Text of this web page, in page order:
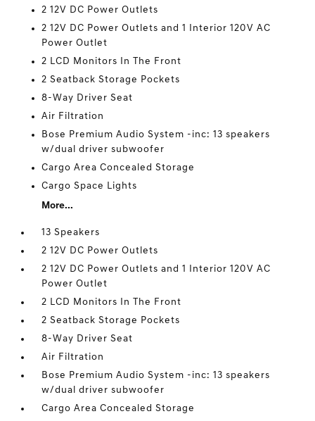
2 12V DC Power Outlets
2 12V DC Power Outlets and 1 Interior 120V AC
Power Outlet
2 LCD Monitors In The Front
2 Seatback Storage Pockets
8-Way Driver Seat
Air Filtration
Bose Premium Audio System -inc: 13 speakers
w/dual driver subwoofer
Cargo Area Concealed Storage
Cargo Space Lights
More...
13 Speakers
2 12V DC Power Outlets
2 12V DC Power Outlets and 1 Interior 120V AC
Power Outlet
2 LCD Monitors In The Front
2 Seatback Storage Pockets
8-Way Driver Seat
Air Filtration
Bose Premium Audio System -inc: 13 speakers
w/dual driver subwoofer
Cargo Area Concealed Storage